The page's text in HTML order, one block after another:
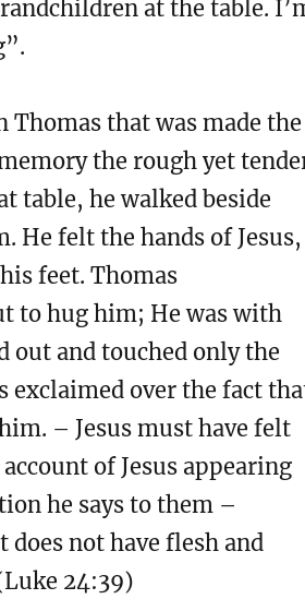
at the table.
that was made the
the rough yet
table, he walked beside
He felt the hands of Jesus,
feet. Thomas
to hug him; He was with
out and touched only the
exclaimed over the fact
– Jesus must have felt
of Jesus appearing
he says to them –
does not have flesh and
24:39)